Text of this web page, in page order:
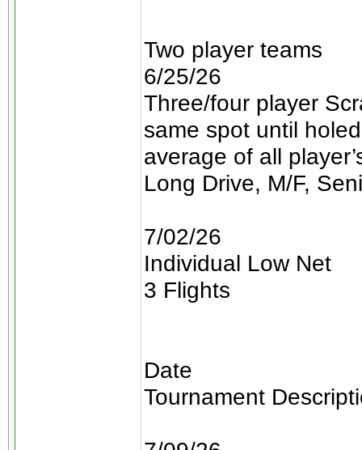
Two player teams
6/25/26
Three/four player
same spot until
average of all
Long Drive, M/F,
7/02/26
Individual Low Net
3 Flights
Date
Tournament